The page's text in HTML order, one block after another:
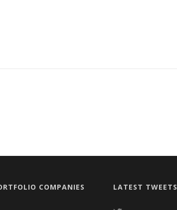
COMPANIES LATEST TWEETS